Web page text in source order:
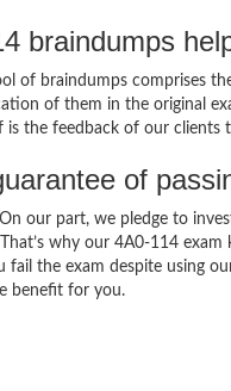
braindumps
of braindumps comprises
of them in the original
is the feedback of our clients
of
On our part, we pledge to
why our 4A0-114
fail the exam despite using
benefit for you.